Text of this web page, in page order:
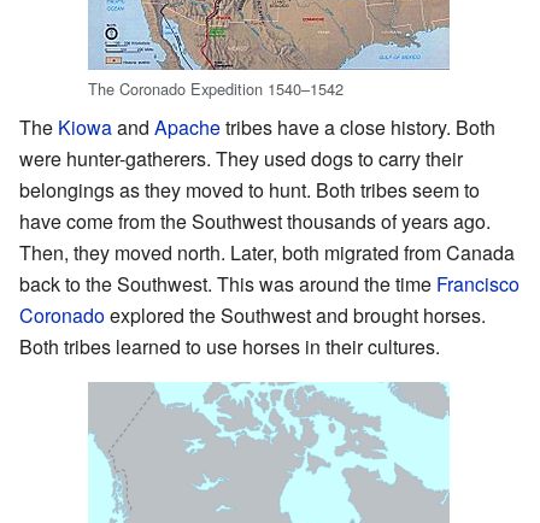
The Coronado Expedition 1540–1542
The Kiowaand Apachetribes have a close history. Both
were hunter-gatherers. They used dogs to carry their
belongings as they moved to hunt. Both tribes seem to
have come from the Southwest thousands of years ago.
Then, they moved north. Later, both migrated from Canada
back to the Southwest. This was around the time Francisco
Coronadoexplored the Southwest and brought horses.
Both tribes learned to use horses in their cultures.